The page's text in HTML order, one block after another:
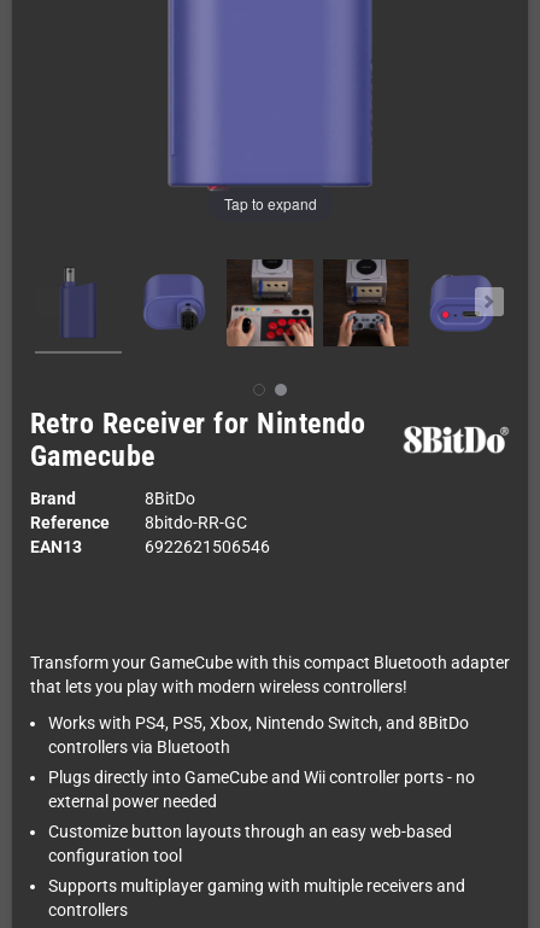
Tap to expand
Retro Receiver for Nintendo
Gamecube
Brand
8BitDo
Reference
8bitdo-RR-GC
EAN13
6922621506546
Transform your GameCube with this compact Bluetooth adapter
that lets you play with modern wireless controllers!
Works with PS4, PS5, Xbox, Nintendo Switch, and 8BitDo
controllers via Bluetooth
Plugs directly into GameCube and Wii controller ports - no
external power needed
Customize button layouts through an easy web-based
configuration tool
Supports multiplayer gaming with multiple receivers and
controllers